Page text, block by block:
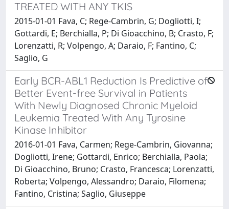
TREATED WITH ANY TKIS
2015-01-01 Fava, C; Rege-Cambrin, G; Dogliotti, I;
Gottardi, E; Berchialla, P; Di Gioacchino, B; Crasto, F;
Lorenzatti, R; Volpengo, A; Daraio, F; Fantino, C;
Saglio, G
Early BCR-ABL1 Reduction Is Predictive of
Better Event-free Survival in Patients
With Newly Diagnosed Chronic Myeloid
Leukemia Treated With Any Tyrosine
Kinase Inhibitor
2016-01-01 Fava, Carmen; Rege-Cambrin, Giovanna;
Dogliotti, Irene; Gottardi, Enrico; Berchialla, Paola;
Di Gioacchino, Bruno; Crasto, Francesca; Lorenzatti,
Roberta; Volpengo, Alessandro; Daraio, Filomena;
Fantino, Cristina; Saglio, Giuseppe